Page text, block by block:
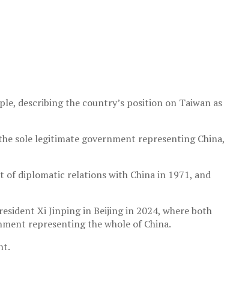
describing the country’s position on Taiwan as
sole legitimate government representing China,
of diplomatic relations with China in 1971, and
Xi Jinping in Beijing in 2024, where both
representing the whole of China.